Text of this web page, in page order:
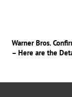
Warner Bros.
– Here are the